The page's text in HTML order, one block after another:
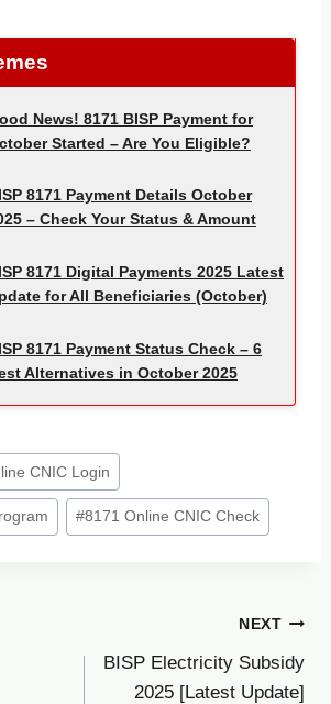
News! 8171 BISP Payment for
Started – Are You Eligible?
8171 Payment Details October
– Check Your Status & Amount
8171 Digital Payments 2025 Latest
for All Beneficiaries (October)
8171 Payment Status Check – 6
Alternatives in October 2025
CNIC Login
#8171 Online CNIC Check
NEXT
BISP Electricity Subsidy
2025 [Latest Update]